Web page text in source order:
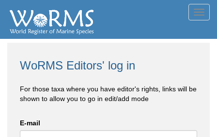
WoRMS Editors' log in
For those taxa where you have editor's rights, links will be
shown to allow you to go in edit/add mode
E-mail